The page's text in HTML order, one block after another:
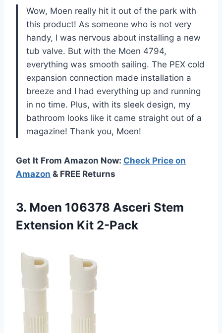
Wow, Moen really hit it out of the park with
this product! As someone who is not very
handy, I was nervous about installing a new
tub valve. But with the Moen 4794,
everything was smooth sailing. The PEX cold
expansion connection made installation a
breeze and I had everything up and running
in no time. Plus, with its sleek design, my
bathroom looks like it came straight out of a
magazine! Thank you, Moen!
Get It From Amazon Now: Check Price on
Amazon & FREE Returns
3. Moen 106378 Asceri Stem
Extension Kit 2-Pack